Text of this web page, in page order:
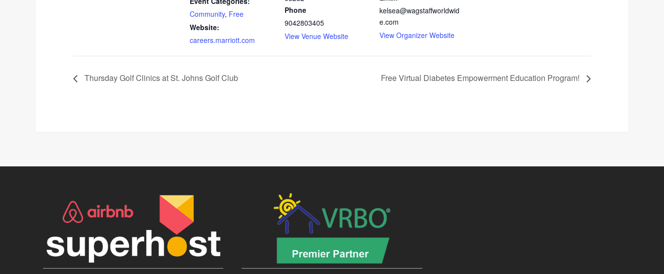
Community, Free
Website:
careers.marriott.com
Phone
9042803405
View Venue Website
kelsea@wagstaffworldwid
e.com
View Organizer Website
Thursday Golf Clinics at St. Johns Golf Club Free Virtual Diabetes Empowerment Education Program!